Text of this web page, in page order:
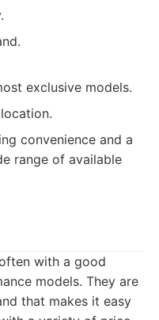
exclusive models.
convenience and a
range of available
with a good
models. They are
that makes it easy